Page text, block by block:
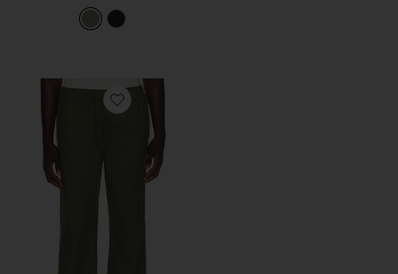
Favorite Everyday E-Waist Pant